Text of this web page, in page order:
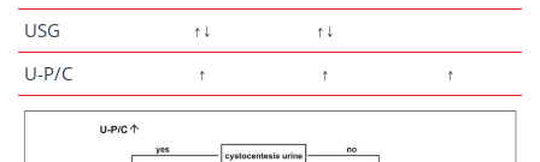
USG
↑↓
↑↓
U-P/C
↑ ↑ ↑